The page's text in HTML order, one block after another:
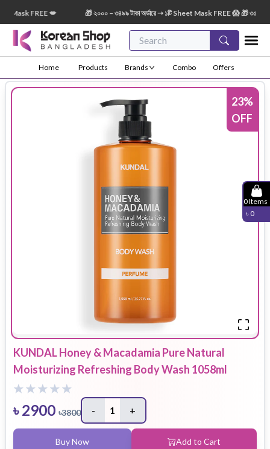
FREE 💋 🎁 ২০০০ – ৩৪৯৯ টাকা অর্ডারে ➝ ১টি Sheet Mask FREE 😱 🎁 ৩৫০০ –
Home Products Brands Combo Offers
0Items
৳ 0
23%
OFF
KUNDAL Honey & Macadamia Pure Natural
Moisturizing Refreshing Body Wash 1058ml
৳2900 ৳3800 - 1 +
Buy Now Add to Cart